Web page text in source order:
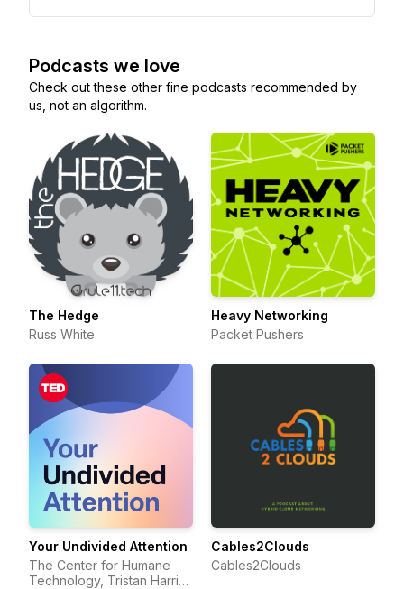
Podcasts we love
Check out these other fine podcasts recommended by
us, not an algorithm.
The Hedge
Russ White
Heavy Networking
Packet Pushers
Your Undivided Attention
The Center for Humane
Technology, Tristan Harris,
Cables2Clouds
Cables2Clouds